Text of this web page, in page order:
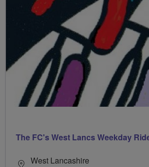
The FC's West Lancs Weekday
West Lancashire